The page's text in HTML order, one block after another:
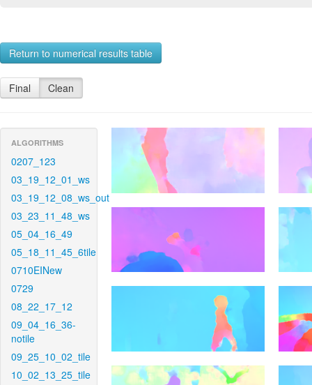
Return to numerical results table
Final Clean
ALGORITHMS
0207_123
03_19_12_01_ws
03_19_12_08_ws_out
03_23_11_48_ws
05_04_16_49
05_18_11_45_6tile
0710EINew
0729
08_22_17_12
09_04_16_36-
notile
09_25_10_02_tile
10_02_13_25_tile